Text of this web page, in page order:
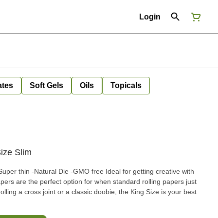
Login
Soft Gels Oils Topicals
Slim
are the perfect option for when standard rolling papers just
a cross joint or a classic doobie, the King Size is your best